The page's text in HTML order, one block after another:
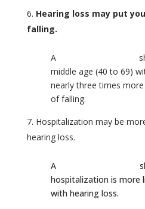
Hearing loss may put
falling.
A
middle age (40 to 69)
nearly three times
of falling.
Hospitalization may be
hearing loss.
A
hospitalization is more
with hearing loss.